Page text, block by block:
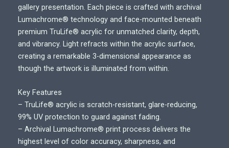
c
e
r
a
n
:
$
7
5
gallery presentation. Each piece is crafted with archival
Lumachrome® technology and face-mounted beneath
premium TruLife® acrylic for unmatched clarity, depth,
and vibrancy. Light refracts within the acrylic surface,
creating a remarkable 3-dimensional appearance as
though the artwork is illuminated from within.
Key Features
– TruLife® acrylic is scratch-resistant, glare-reducing,
99% UV protection to guard against fading.
– Archival Lumachrome® print process delivers the
highest level of color accuracy, sharpness, and